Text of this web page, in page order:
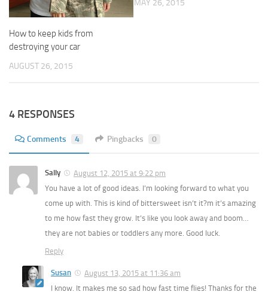
How to keep kids from
destroying your car
AUGUST 26, 2015
MAY 26, 2015
4 RESPONSES
Comments 4 Pingbacks 0
Sally
August 12, 2015 at 9:22 pm
You have a lot of good ideas. I’m looking forward to what you
come up with. This is kind of bittersweet isn’t it?m it’s amazing
to me how fast they grow. It’s like you look away and boom…
they are not babies or toddlers any more. Good luck.
Reply
Susan
August 13, 2015 at 11:36 am
I know. It makes me so sad how fast time flies! Thanks for the